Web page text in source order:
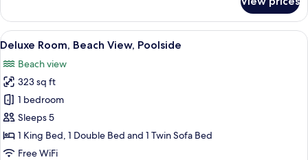
Quadruple
Room,
1
Beach
View,
Poolside
View
all
photos
for
Deluxe
Room,
Beach
View,
A bedroom with a bed, a desk, a
8
Deluxe Room, Beach View, Poolside
Beach view
323 sq ft
1 bedroom
Sleeps 5
1 King Bed, 1 Double Bed and 1 Twin Sofa Bed
Free WiFi